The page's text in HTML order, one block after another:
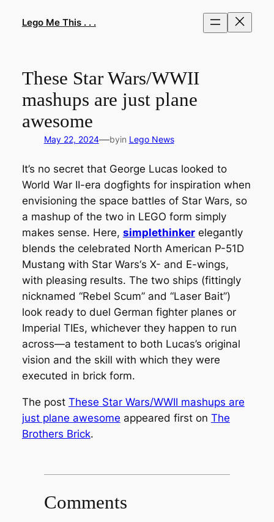
Lego Me This . . .
These Star Wars/WWII
mashups are just plane
awesome
May 22, 2024—byin Lego News
It’s no secret that George Lucas looked to
World War II-era dogfights for inspiration when
envisioning the space battles of Star Wars, so
a mashup of the two in LEGO form simply
makes sense. Here, simplethinkerelegantly
blends the celebrated North American P-51D
Mustang with Star Wars‘s X- and E-wings,
with pleasing results. The two ships (fittingly
nicknamed “Rebel Scum” and “Laser Bait”)
look ready to duel German fighter planes or
Imperial TIEs, whichever they happen to run
across—a testament to both Lucas’s original
vision and the skill with which they were
executed in brick form.
The post These Star Wars/WWII mashups are
just plane awesome appeared first on The
Brothers Brick.
Comments